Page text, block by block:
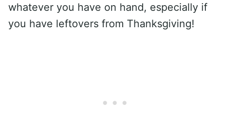
whatever you have on hand, especially if
you have leftovers from Thanksgiving!